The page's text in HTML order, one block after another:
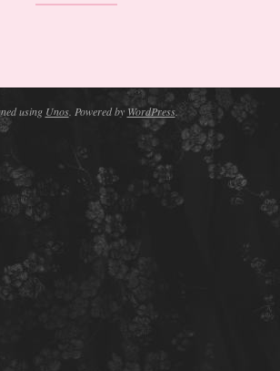
using Unos. Powered by WordPress.